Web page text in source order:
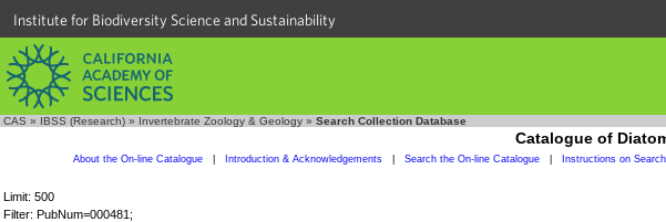
Institute for Biodiversity Science and Sustainability
CAS » IBSS (Research) » Invertebrate Zoology & Geology » Search Collection Database
Catalogue of
About the On-line Catalogue Introduction & Acknowledgements Search the On-line Catalogue Instructions on
Limit: 500
Filter: PubNum=000481;